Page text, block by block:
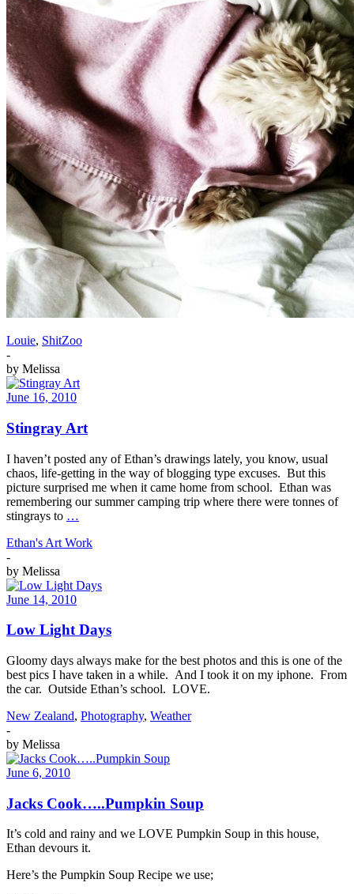
Louie, ShitZoo
-
by Melissa
June 16, 2010
Stingray Art
I haven’t posted any of Ethan’s drawings lately, you know, usual
chaos, life-getting in the way of blogging type excuses. But this
picture surprised me when it came home from school. Ethan was
remembering our summer camping trip where there were tonnes of
stingrays to …
Ethan's Art Work
-
by Melissa
June 14, 2010
Low Light Days
Gloomy days always make for the best photos and this is one of the
best pics I have taken in a while. And I took it on my iphone. From
the car. Outside Ethan’s school. LOVE.
New Zealand, Photography, Weather
-
by Melissa
June 6, 2010
Jacks Cook…..Pumpkin Soup
It’s cold and rainy and we LOVE Pumpkin Soup in this house,
Ethan devours it.
Here’s the Pumpkin Soup Recipe we use;